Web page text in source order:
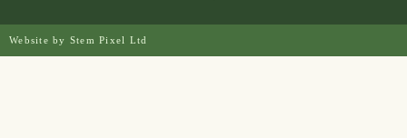
Website by Stem Pixel Ltd